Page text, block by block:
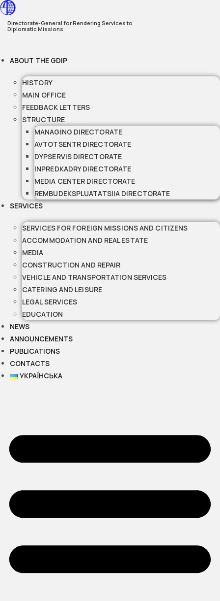
Skip
to
content
Directorate-General for Rendering Services to
Diplomatic Missions
ABOUT THE GDIP
HISTORY
MAIN OFFICE
FEEDBACK LETTERS
STRUCTURE
MANAGING DIRECTORATE
AVTOTSENTR DIRECTORATE
DYPSERVIS DIRECTORATE
INPREDKADRY DIRECTORATE
MEDIA CENTER DIRECTORATE
REMBUDEKSPLUATATSIIA DIRECTORATE
SERVICES
SERVICES FOR FOREIGN MISSIONS AND CITIZENS
ACCOMMODATION AND REAL ESTATE
MEDIA
CONSTRUCTION AND REPAIR
VEHICLE AND TRANSPORTATION SERVICES
CATERING AND LEISURE
LEGAL SERVICES
EDUCATION
NEWS
ANNOUNCEMENTS
PUBLICATIONS
CONTACTS
УКРАЇНСЬКА